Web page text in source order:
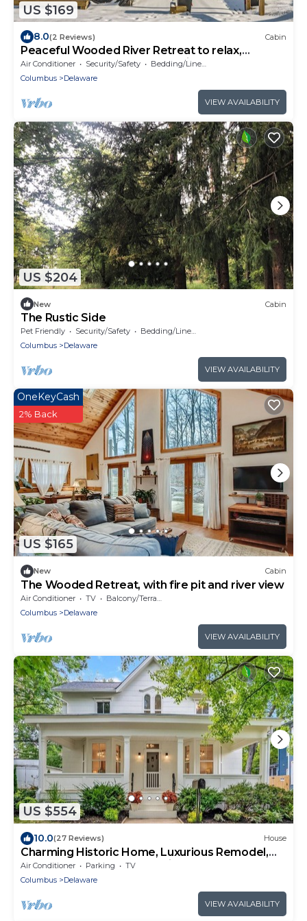
US $169
8.0(2 Reviews) Cabin
Peaceful Wooded River Retreat to relax,
recharge and to make memories.
Air Conditioner Security/Safety
Bedding/Linens
Columbus
Delaware
VIEW AVAILABILITY
US $204
New Cabin
The Rustic Side
Pet Friendly Security/Safety
Bedding/Linens
Columbus
Delaware
VIEW AVAILABILITY
US $165
OneKeyCash
2% Back
New Cabin
The Wooded Retreat, with fire pit and river view
Air Conditioner TV
Balcony/Terrace
Columbus
Delaware
VIEW AVAILABILITY
US $554
10.0(27 Reviews) House
Charming Historic Home, Luxurious Remodel,
Walk to Downtown, Tree-Lined Street
Air Conditioner Parking
TV
Columbus
Delaware
VIEW AVAILABILITY